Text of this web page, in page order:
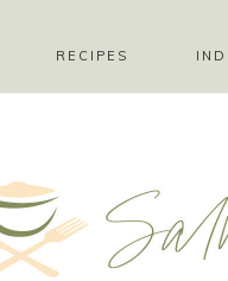
RECIPES